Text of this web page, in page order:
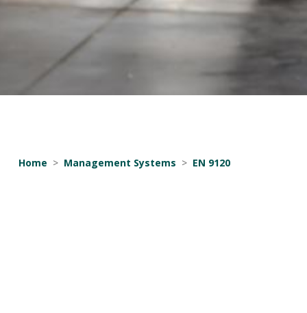
Home > Management Systems > EN 9120